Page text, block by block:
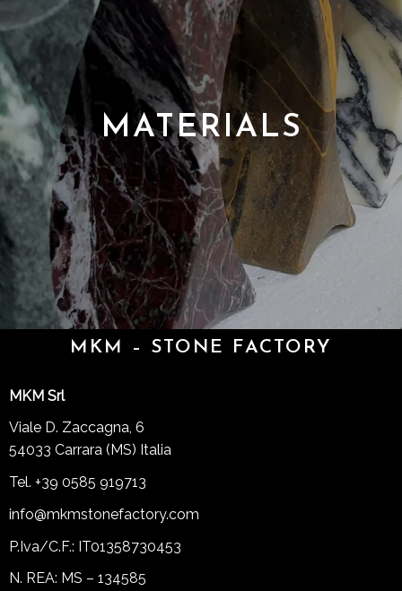
MATERIALS
MKM – STONE FACTORY
MKM Srl
Viale D. Zaccagna, 6
54033 Carrara (MS) Italia
Tel. +39 0585 919713
info@mkmstonefactory.com
P.Iva/C.F.: IT01358730453
N. REA: MS – 134585